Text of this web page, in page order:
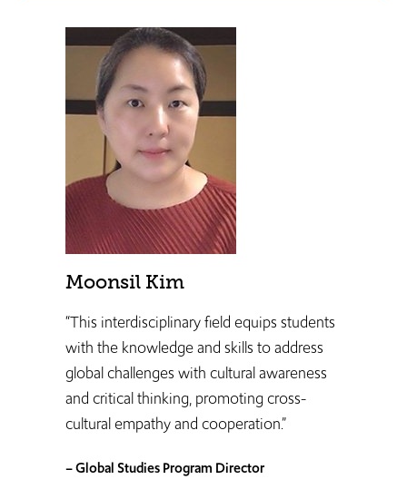
Moonsil Kim
“This interdisciplinary field equips students
with the knowledge and skills to address
global challenges with cultural awareness
and critical thinking, promoting cross-
cultural empathy and cooperation.”
– Global Studies Program Director